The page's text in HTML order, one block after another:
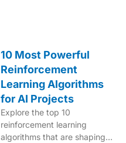
10 Most Powerful
Reinforcement
Learning Algorithms
for AI Projects
Explore the top 10
reinforcement learning
algorithms that are shaping